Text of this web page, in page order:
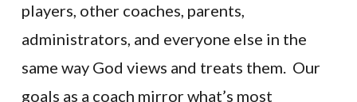
players, other coaches, parents,
administrators, and everyone else in the
same way God views and treats them. Our
goals as a coach mirror what’s most